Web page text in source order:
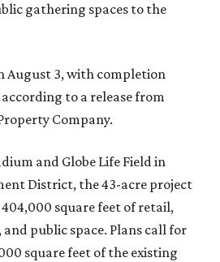
gathering spaces to the
August 3, with completion
to a release from
Company.
and Globe Life Field in
District, the 43-acre project
square feet of retail,
public space. Plans call for
square feet of the existing